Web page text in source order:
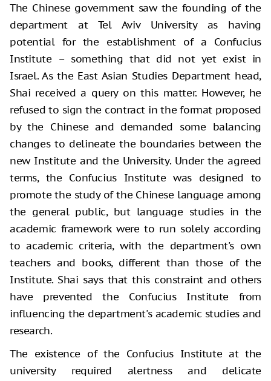
The Chinese government saw the founding of the
department at Tel Aviv University as having
potential for the establishment of a Confucius
Institute – something that did not yet exist in
Israel. As the East Asian Studies Department head,
Shai received a query on this matter. However, he
refused to sign the contract in the format proposed
by the Chinese and demanded some balancing
changes to delineate the boundaries between the
new Institute and the University. Under the agreed
terms, the Confucius Institute was designed to
promote the study of the Chinese language among
the general public, but language studies in the
academic framework were to run solely according
to academic criteria, with the department's own
teachers and books, different than those of the
Institute. Shai says that this constraint and others
have prevented the Confucius Institute from
influencing the department's academic studies and
research.
The existence of the Confucius Institute at the
university required alertness and delicate